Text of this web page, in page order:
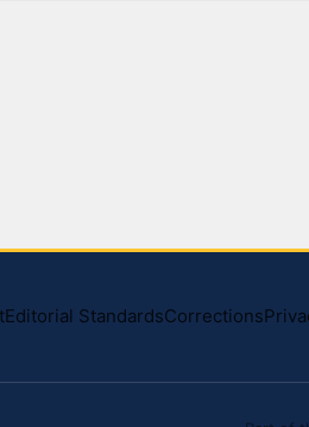
Editorial StandardsCorrections